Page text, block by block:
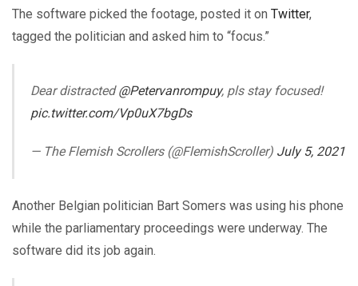
The software picked the footage, posted it on Twitter,
tagged the politician and asked him to “focus.”
Dear distracted@Petervanrompuy, pls stay focused!
pic.twitter.com/Vp0uX7bgDs
— The Flemish Scrollers (@FlemishScroller) July 5, 2021
Another Belgian politician Bart Somers was using his phone
while the parliamentary proceedings were underway. The
software did its job again.